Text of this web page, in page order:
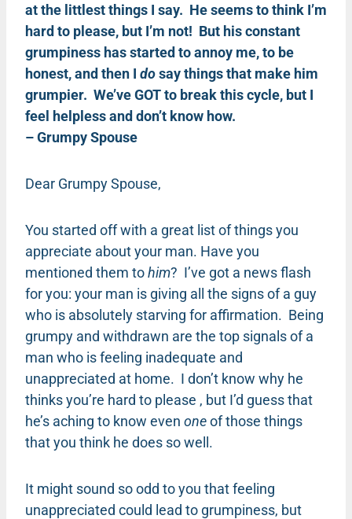
at the littlest things I say. He seems to think I’m
hard to please, but I’m not! But his constant
grumpiness has started to annoy me, to be
honest, and then I dosay things that make him
grumpier. We’ve GOT to break this cycle, but I
feel helpless and don’t know how.
– Grumpy Spouse
Dear Grumpy Spouse,
You started off with a great list of things you
appreciate about your man. Have you
mentioned them tohim? I’ve got a news flash
for you: your man is giving all the signs of a guy
who is absolutely starving for affirmation. Being
grumpy and withdrawn are the top signals of a
man who is feeling inadequate and
unappreciated at home. I don’t know why he
thinks you’re hard to please , but I’d guess that
he’s aching to know even oneof those things
that you think he does so well.
It might sound so odd to you that feeling
unappreciated could lead to grumpiness, but